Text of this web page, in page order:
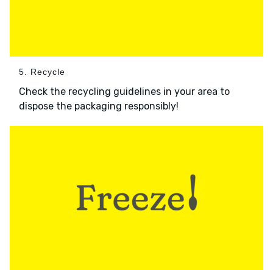
5. Recycle
Check the recycling guidelines in your area to
dispose the packaging responsibly!